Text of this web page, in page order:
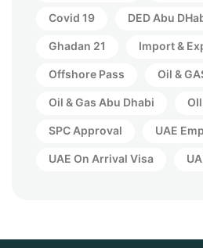
Covid 19 DED Abu
Ghadan 21 Import &
Offshore Pass Oil &
Oil & Gas Abu Dhabi
SPC Approval UAE
UAE On Arrival Visa